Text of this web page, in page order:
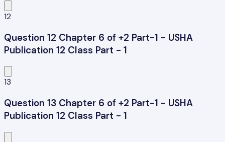
12
Question 12 Chapter 6 of +2 Part-1 - USHA
Publication 12 Class Part - 1
13
Question 13 Chapter 6 of +2 Part-1 - USHA
Publication 12 Class Part - 1